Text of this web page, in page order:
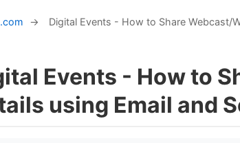
→ Digital Events - How to Share Webcast/
Events - How to
using Email and